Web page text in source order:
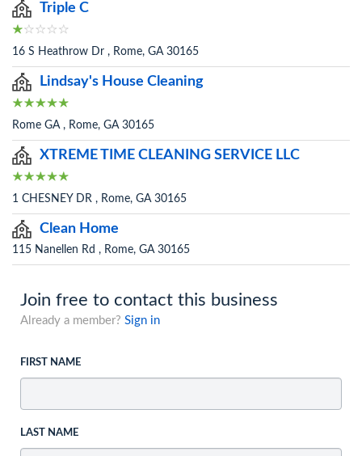
Triple C
16 S Heathrow Dr , Rome, GA 30165
Lindsay's House Cleaning
Rome GA , Rome, GA 30165
XTREME TIME CLEANING SERVICE LLC
1 CHESNEY DR , Rome, GA 30165
Clean Home
115 Nanellen Rd , Rome, GA 30165
Join free to contact this business
Already a member? Sign in
FIRST NAME
LAST NAME